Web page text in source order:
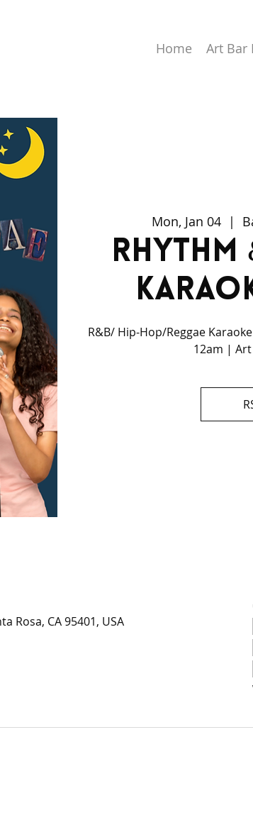
Home Art Bar
Mon, Jan 04
  |
Rhythm
R&B/ Hip-Hop/Reggae
12am | Art
Rosa, CA 95401, USA